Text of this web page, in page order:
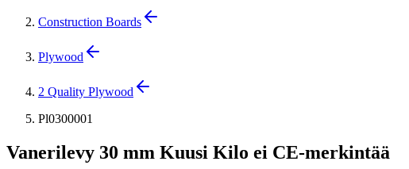
Construction Boards
Plywood
2 Quality Plywood
Pl0300001
Vanerilevy 30 mm Kuusi Kilo ei CE-merkintää